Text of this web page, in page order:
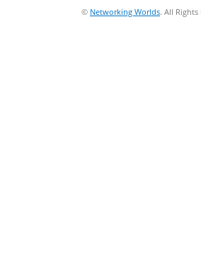
© Networking Worlds. All Rights